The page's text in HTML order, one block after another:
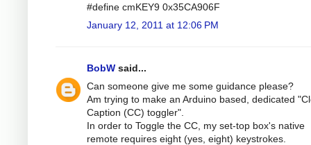
#define cmKEY9 0x35CA906F
January 12, 2011 at 12:06 PM
BobW said...
Can someone give me some guidance please?
Am trying to make an Arduino based, dedicated
Caption (CC) toggler".
In order to Toggle the CC, my set-top box's native
remote requires eight (yes, eight) keystrokes.